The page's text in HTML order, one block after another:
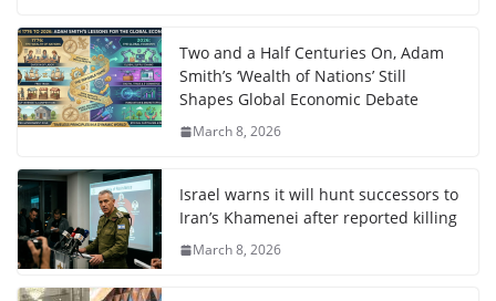
Two and a Half Centuries On, Adam
Smith’s ‘Wealth of Nations’ Still
Shapes Global Economic Debate
March 8, 2026
Israel warns it will hunt successors to
Iran’s Khamenei after reported killing
March 8, 2026